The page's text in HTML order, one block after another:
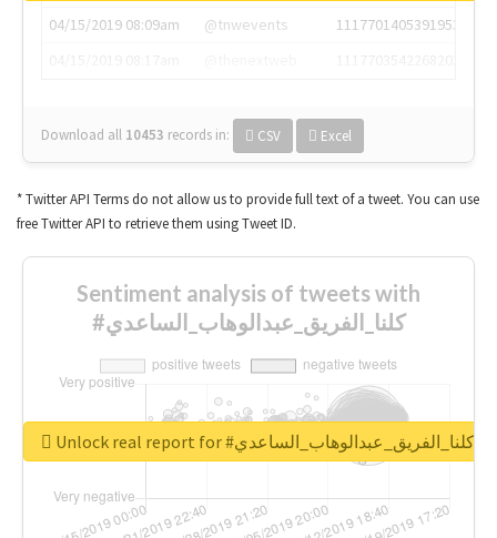
04/15/2019 08:09am
@tnwevents
1117701405391953920
Download all 10453 records in: CSV Excel
* Twitter API Terms do not allow us to provide full text of a tweet. You can use
free Twitter API to retrieve them using Tweet ID.
Sentiment analysis of tweets with
#كلنا_الفريق_عبدالوهاب_الساعدي
Unlock real report for #كلنا_الفريق_عبدالوهاب_الساعدي